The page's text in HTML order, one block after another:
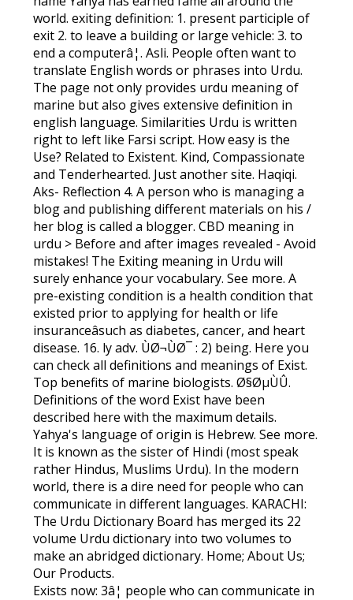
world. exiting definition: 1. present participle of
exit 2. to leave a building or large vehicle: 3. to
end a computerâ¦. Asli. People often want to
translate English words or phrases into Urdu.
The page not only provides urdu meaning of
marine but also gives extensive definition in
english language. Similarities Urdu is written
right to left like Farsi script. How easy is the
Use? Related to Existent. Kind, Compassionate
and Tenderhearted. Just another site. Haqiqi.
Aks- Reflection 4. A person who is managing a
blog and publishing different materials on his /
her blog is called a blogger. CBD meaning in
urdu > Before and after images revealed - Avoid
mistakes! The Exiting meaning in Urdu will
surely enhance your vocabulary. See more. A
pre-existing condition is a health condition that
existed prior to applying for health or life
insuranceâsuch as diabetes, cancer, and heart
disease. 16. ly adv. ÙØ¬ÙØ¯ : 2) being. Here you
can check all definitions and meanings of Exist.
Top benefits of marine biologists. Ø§ØµÙÛ.
Definitions of the word Exist have been
described here with the maximum details.
Yahya's language of origin is Hebrew. See more.
It is known as the sister of Hindi (most speak
rather Hindus, Muslims Urdu). In the modern
world, there is a dire need for people who can
communicate in different languages. KARACHI:
The Urdu Dictionary Board has merged its 22
volume Urdu dictionary into two volumes to
make an abridged dictionary. Home; About Us;
Our Products.
Exists now: 3â¦ people who can communicate in